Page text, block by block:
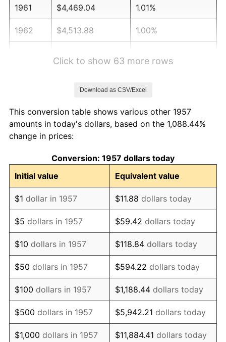
1961 $4,469.04 1.01%
1962 $4,513.88 1.00%
1966 $4,842.70 2.86%
1967
1968 $5,201.42 4.19%
1969 $5,485.41 5.46%
1970 $5,799.29 5.72%
1971 $6,053.38 4.38%
1972 $6,247.69 3.21%
1973 $6,636.30 6.22%
1974 $7,368.68 11.04%
1975 $8,041.28 9.13%
Click to show 63 more rows
Download as CSV/Excel
This conversion table shows various other 1957
amounts in today's dollars, based on the 1,088.44%
change in prices:
Conversion: 1957 dollars today
Initial value
Equivalent value
$1 dollar in 1957 $11.88 dollars today
$5 dollars in 1957 $59.42 dollars today
$10 dollars in 1957 $118.84 dollars today
$50 dollars in 1957 $594.22 dollars today
$100 dollars in 1957 $1,188.44 dollars today
$500 dollars in 1957 $5,942.21 dollars today
$1,000 dollars in 1957 $11,884.41 dollars today